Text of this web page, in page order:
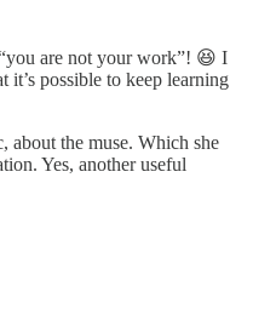
are not your work”! 😆 I
it’s possible to keep learning
the muse. Which she
Yes, another useful